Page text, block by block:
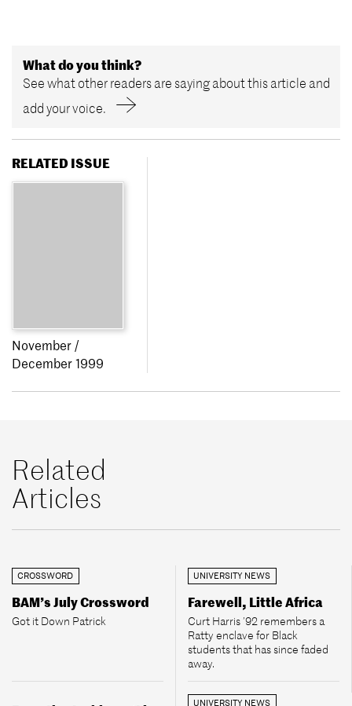
What do you think?
See what other readers are saying about this article and
add your voice.
RELATED ISSUE
November /
December 1999
Related
Articles
CROSSWORD
BAM’s July Crossword
Got it Down Patrick
UNIVERSITY NEWS
Farewell, Little Africa
Curt Harris ’92 remembers a
Ratty enclave for Black
students that has since faded
away.
UNIVERSITY NEWS